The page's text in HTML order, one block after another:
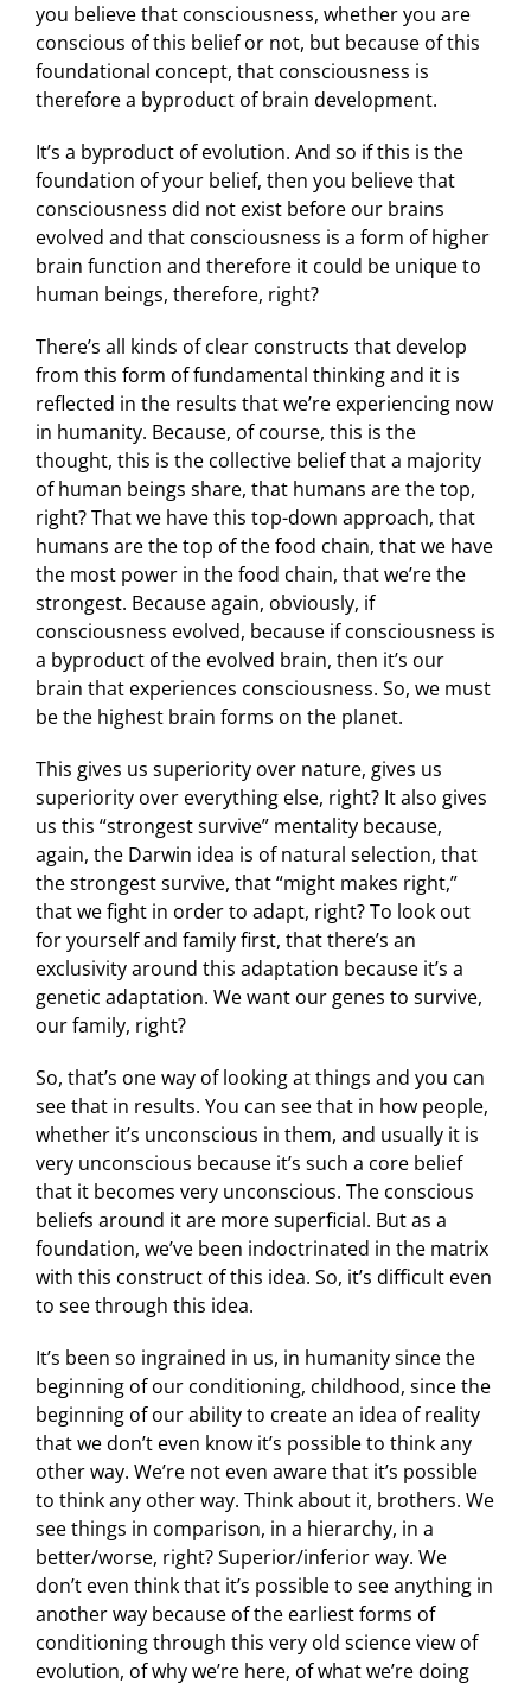
you believe that consciousness, whether you are
conscious of this belief or not, but because of this
foundational concept, that consciousness is
therefore a byproduct of brain development.
It’s a byproduct of evolution. And so if this is the
foundation of your belief, then you believe that
consciousness did not exist before our brains
evolved and that consciousness is a form of higher
brain function and therefore it could be unique to
human beings, therefore, right?
There’s all kinds of clear constructs that develop
from this form of fundamental thinking and it is
reflected in the results that we’re experiencing now
in humanity. Because, of course, this is the
thought, this is the collective belief that a majority
of human beings share, that humans are the top,
right? That we have this top-down approach, that
humans are the top of the food chain, that we have
the most power in the food chain, that we’re the
strongest. Because again, obviously, if
consciousness evolved, because if consciousness is
a byproduct of the evolved brain, then it’s our
brain that experiences consciousness. So, we must
be the highest brain forms on the planet.
This gives us superiority over nature, gives us
superiority over everything else, right? It also gives
us this “strongest survive” mentality because,
again, the Darwin idea is of natural selection, that
the strongest survive, that “might makes right,”
that we fight in order to adapt, right? To look out
for yourself and family first, that there’s an
exclusivity around this adaptation because it’s a
genetic adaptation. We want our genes to survive,
our family, right?
So, that’s one way of looking at things and you can
see that in results. You can see that in how people,
whether it’s unconscious in them, and usually it is
very unconscious because it’s such a core belief
that it becomes very unconscious. The conscious
beliefs around it are more superficial. But as a
foundation, we’ve been indoctrinated in the matrix
with this construct of this idea. So, it’s difficult even
to see through this idea.
It’s been so ingrained in us, in humanity since the
beginning of our conditioning, childhood, since the
beginning of our ability to create an idea of reality
that we don’t even know it’s possible to think any
other way. We’re not even aware that it’s possible
to think any other way. Think about it, brothers. We
see things in comparison, in a hierarchy, in a
better/worse, right? Superior/inferior way. We
don’t even think that it’s possible to see anything in
another way because of the earliest forms of
conditioning through this very old science view of
evolution, of why we’re here, of what we’re doing